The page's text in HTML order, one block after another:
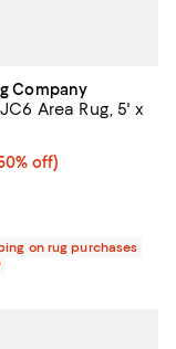
Company
Area Rug, 5' x
$374.50; 50% off;
off)
$749.00
on rug purchases